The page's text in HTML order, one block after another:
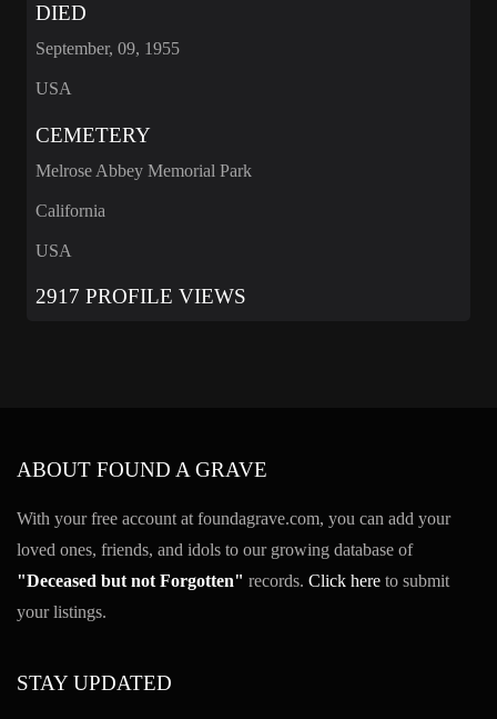
DIED
September, 09, 1955
USA
CEMETERY
Melrose Abbey Memorial Park
California
USA
2917 PROFILE VIEWS
ABOUT FOUND A GRAVE
With your free account at foundagrave.com, you can add your
loved ones, friends, and idols to our growing database of
"Deceased but not Forgotten" records. Click here to submit
your listings.
STAY UPDATED